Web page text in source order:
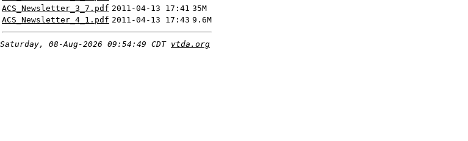
ACS_Newsletter_3_7.pdf 2011-04-13 17:41 35M
ACS_Newsletter_4_1.pdf 2011-04-13 17:43 9.6M
Saturday, 08-Aug-2026 09:54:49 CDT vtda.org